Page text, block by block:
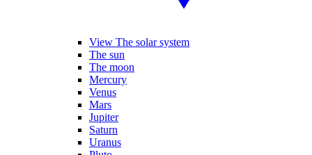
View The solar system
The sun
The moon
Mercury
Venus
Mars
Jupiter
Saturn
Uranus